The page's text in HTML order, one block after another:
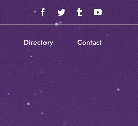
Facebook
Twitter TumblrYouTube
Directory Contact